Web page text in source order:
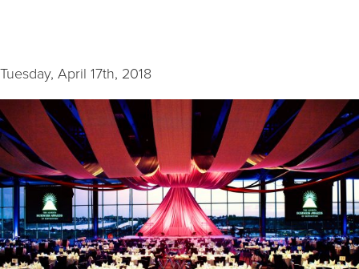
Tuesday, April 17th, 2018